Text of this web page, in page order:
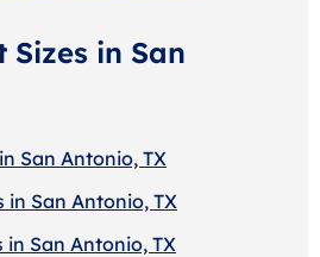
Sizes in San
San Antonio, TX
in San Antonio, TX
in San Antonio, TX